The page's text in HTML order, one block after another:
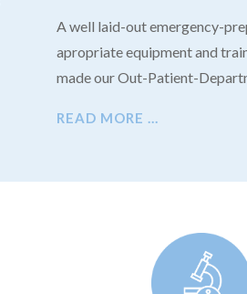
A well laid-out emergency-
apropriate equipment and
made our Out-Patient-
READ MORE …